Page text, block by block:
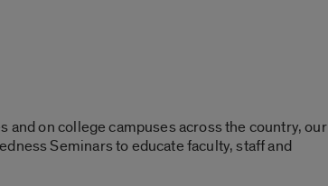
on college campuses across the country, our
Seminars to educate faculty, staff and